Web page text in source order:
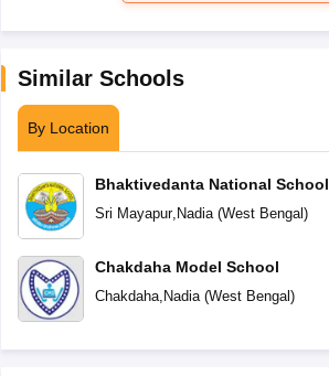
Similar Schools
By Location
Bhaktivedanta National School
Sri Mayapur, Nadia(West Bengal)
Chakdaha Model School
Chakdaha, Nadia(West Bengal)